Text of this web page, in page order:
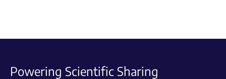
Powering Scientific Sharing